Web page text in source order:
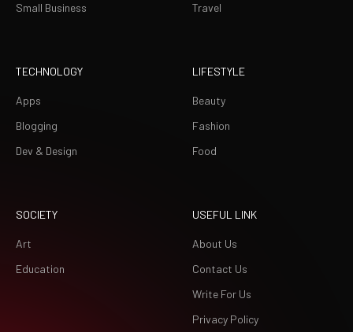
Small Business
Travel
TECHNOLOGY
Apps
Blogging
Dev & Design
LIFESTYLE
Beauty
Fashion
Food
SOCIETY
Art
Education
USEFUL LINK
About Us
Contact Us
Write For Us
Privacy Policy